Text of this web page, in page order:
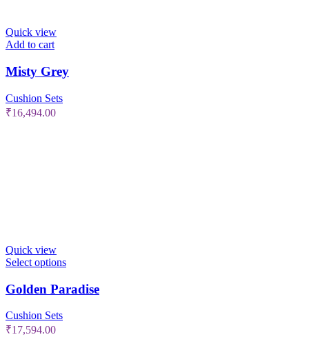
Quick view
Add to cart
Misty Grey
Cushion Sets
₹16,494.00
Quick view
Select options
Golden Paradise
Cushion Sets
₹17,594.00